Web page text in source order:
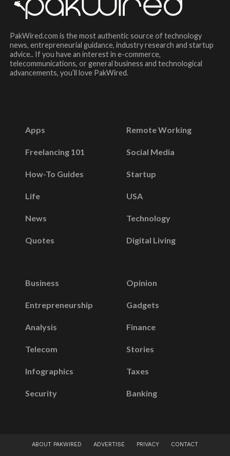
PakWired.com is the most authentic source of technology
news, entrepreneurial guidance, industry research and startup
advice.. If you have an interest in e-commerce,
telecommunications, or general business and technological
advancements, you’ll love PakWired.
Apps
Freelancing 101
How-To Guides
Life
News
Quotes
Remote Working
Social Media
Startup
USA
Technology
Digital Living
Business
Entrepreneurship
Analysis
Telecom
Infographics
Security
Opinion
Gadgets
Finance
Stories
Taxes
Banking
ABOUT PAKWIRED ADVERTISE PRIVACY CONTACT